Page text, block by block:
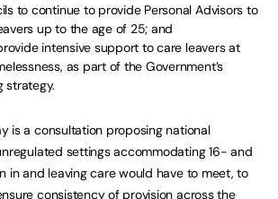
to continue to provide Personal Advisors to
up to the age of 25; and
intensive support to care leavers at
as part of the Government’s
strategy.
is a consultation proposing national
settings accommodating 16- and
in and leaving care would have to meet, to
consistency of provision across the